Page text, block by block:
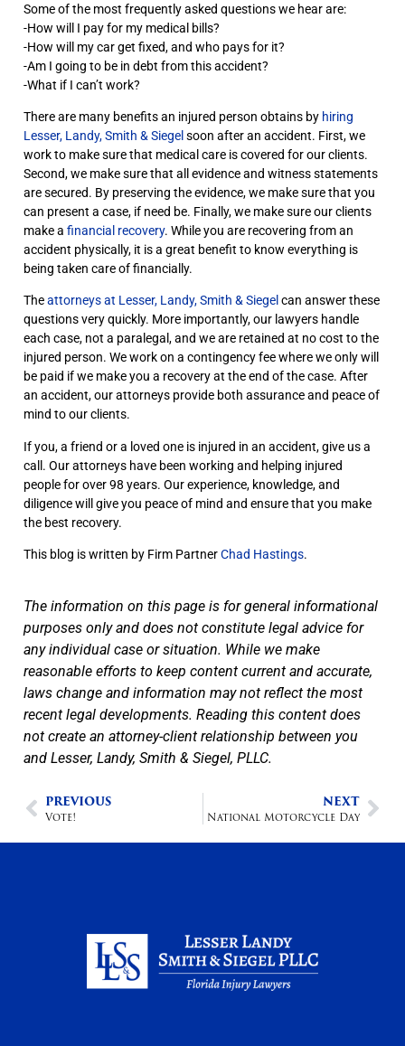
Some of the most frequently asked questions we hear are:
-How will I pay for my medical bills?
-How will my car get fixed, and who pays for it?
-Am I going to be in debt from this accident?
-What if I can’t work?
There are many benefits an injured person obtains by hiring
Lesser, Landy, Smith & Siegel soon after an accident. First, we
work to make sure that medical care is covered for our clients.
Second, we make sure that all evidence and witness statements
are secured. By preserving the evidence, we make sure that you
can present a case, if need be. Finally, we make sure our clients
make a financial recovery. While you are recovering from an
accident physically, it is a great benefit to know everything is
being taken care of financially.
Theattorneys at Lesser, Landy, Smith & Siegelcan answer these
questions very quickly. More importantly, our lawyers handle
each case, not a paralegal, and we are retained at no cost to the
injured person. We work on a contingency fee where we only will
be paid if we make you a recovery at the end of the case. After
an accident, our attorneys provide both assurance and peace of
mind to our clients.
If you, a friend or a loved one is injured in an accident, give us a
call. Our attorneys have been working and helping injured
people for over 98 years. Our experience, knowledge, and
diligence will give you peace of mind and ensure that you make
the best recovery.
This blog is written by Firm PartnerChad Hastings.
The information on this page is for general informational
purposes only and does not constitute legal advice for
any individual case or situation. While we make
reasonable efforts to keep content current and accurate,
laws change and information may not reflect the most
recent legal developments. Reading this content does
not create an attorney-client relationship between you
and Lesser, Landy, Smith & Siegel, PLLC.
PREVIOUS
Vote!
NEXT
National Motorcycle Day